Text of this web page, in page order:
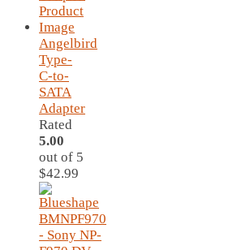
Angelbird
Type-
C-to-
SATA
Adapter
Rated
5.00
out of 5
$42.99